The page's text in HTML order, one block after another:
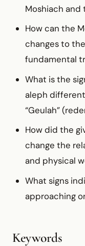
Moshiach and
How can the
changes to
fundamental
What is the
aleph
“Geulah”
How did the
change the
and physical
What signs
approaching
Keywords